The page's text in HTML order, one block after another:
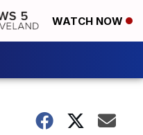
WATCH NOW